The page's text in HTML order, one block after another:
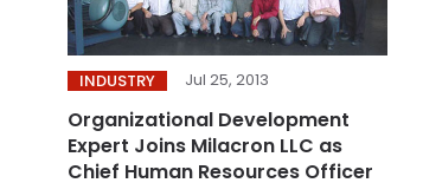
INDUSTRY Jul 25, 2013
Organizational Development
Expert Joins Milacron LLC as
Chief Human Resources Officer